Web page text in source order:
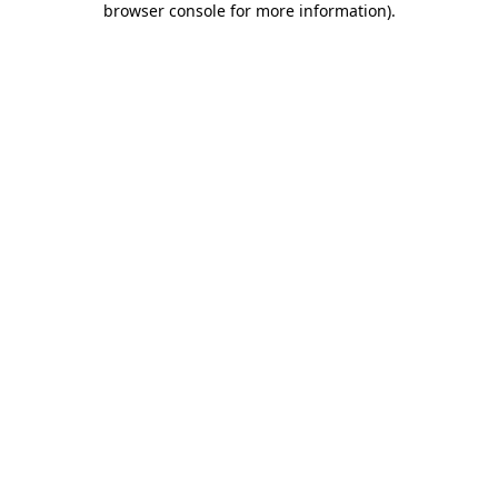
browser console for more information).